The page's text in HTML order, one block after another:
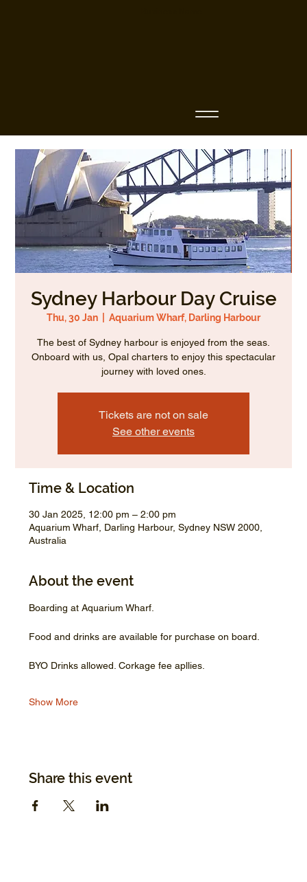
Sydney Harbour Day Cruise
Thu, 30 Jan Aquarium Wharf, Darling Harbour
The best of Sydney harbour is enjoyed from the seas.
Onboard with us, Opal charters to enjoy this spectacular
journey with loved ones.
Tickets are not on sale
See other events
Time & Location
30 Jan 2025, 12:00 pm – 2:00 pm
Aquarium Wharf, Darling Harbour, Sydney NSW 2000,
Australia
About the event
Boarding at Aquarium Wharf.
Food and drinks are available for purchase on board.
BYO Drinks allowed. Corkage fee apllies.
Show More
Share this event